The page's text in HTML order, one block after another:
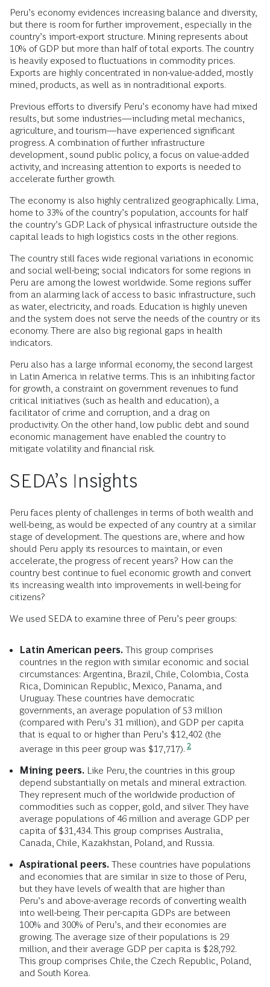
Peru’s economy evidences increasing balance and diversity,
but there is room for further improvement, especially in the
country’s import-export structure. Mining represents about
10% of GDP but more than half of total exports. The country
is heavily exposed to fluctuations in commodity prices.
Exports are highly concentrated in non-value-added, mostly
mined, products, as well as in nontraditional exports.
Previous efforts to diversify Peru’s economy have had mixed
results, but some industries—including metal mechanics,
agriculture, and tourism—have experienced significant
progress. A combination of further infrastructure
development, sound public policy, a focus on value-added
activity, and increasing attention to exports is needed to
accelerate further growth.
The economy is also highly centralized geographically. Lima,
home to 33% of the country’s population, accounts for half
the country’s GDP. Lack of physical infrastructure outside the
capital leads to high logistics costs in the other regions.
The country still faces wide regional variations in economic
and social well-being; social indicators for some regions in
Peru are among the lowest worldwide. Some regions suffer
from an alarming lack of access to basic infrastructure, such
as water, electricity, and roads. Education is highly uneven
and the system does not serve the needs of the country or its
economy. There are also big regional gaps in health
indicators.
Peru also has a large informal economy, the second largest
in Latin America in relative terms. This is an inhibiting factor
for growth, a constraint on government revenues to fund
critical initiatives (such as health and education), a
facilitator of crime and corruption, and a drag on
productivity. On the other hand, low public debt and sound
economic management have enabled the country to
mitigate volatility and financial risk.
SEDA’s Insights
Peru faces plenty of challenges in terms of both wealth and
well-being, as would be expected of any country at a similar
stage of development. The questions are, where and how
should Peru apply its resources to maintain, or even
accelerate, the progress of recent years? How can the
country best continue to fuel economic growth and convert
its increasing wealth into improvements in well-being for
citizens?
We used SEDA to examine three of Peru’s peer groups:
Latin American peers. This group comprises
countries in the region with similar economic and social
circumstances: Argentina, Brazil, Chile, Colombia, Costa
Rica, Dominican Republic, Mexico, Panama, and
Uruguay. These countries have democratic
governments, an average population of 53 million
(compared with Peru’s 31 million), and GDP per capita
that is equal to or higher than Peru’s $12,402 (the
average in this peer group was $17,717). 2
Mining peers. Like Peru, the countries in this group
depend substantially on metals and mineral extraction.
They represent much of the worldwide production of
commodities such as copper, gold, and silver. They have
average populations of 46 million and average GDP per
capita of $31,434. This group comprises Australia,
Canada, Chile, Kazakhstan, Poland, and Russia.
Aspirational peers. These countries have populations
and economies that are similar in size to those of Peru,
but they have levels of wealth that are higher than
Peru’s and above-average records of converting wealth
into well-being. Their per-capita GDPs are between
100% and 300% of Peru’s, and their economies are
growing. The average size of their populations is 29
million, and their average GDP per capita is $28,792.
This group comprises Chile, the Czech Republic, Poland,
and South Korea.